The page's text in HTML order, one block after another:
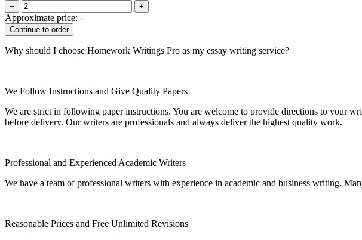
− +
Approximate price: -
Why should I choose Homework Writings Pro as my essay writing service?
We Follow Instructions and Give Quality Papers
We are strict in following paper instructions. You are welcome to provide directions to your
before delivery. Our writers are professionals and always deliver the highest quality work.
Professional and Experienced Academic Writers
We have a team of professional writers with experience in academic and business writing.
Reasonable Prices and Free Unlimited Revisions